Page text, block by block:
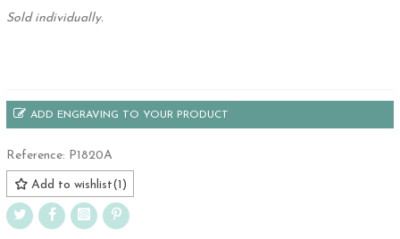
Sold individually.
ADD ENGRAVING TO YOUR PRODUCT
Reference: P1820A
Add to wishlist(1 )